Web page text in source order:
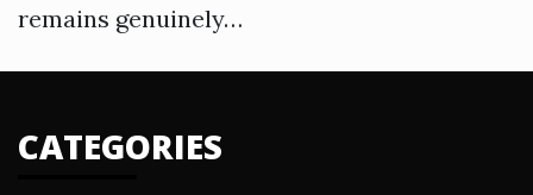
remains genuinely…
CATEGORIES